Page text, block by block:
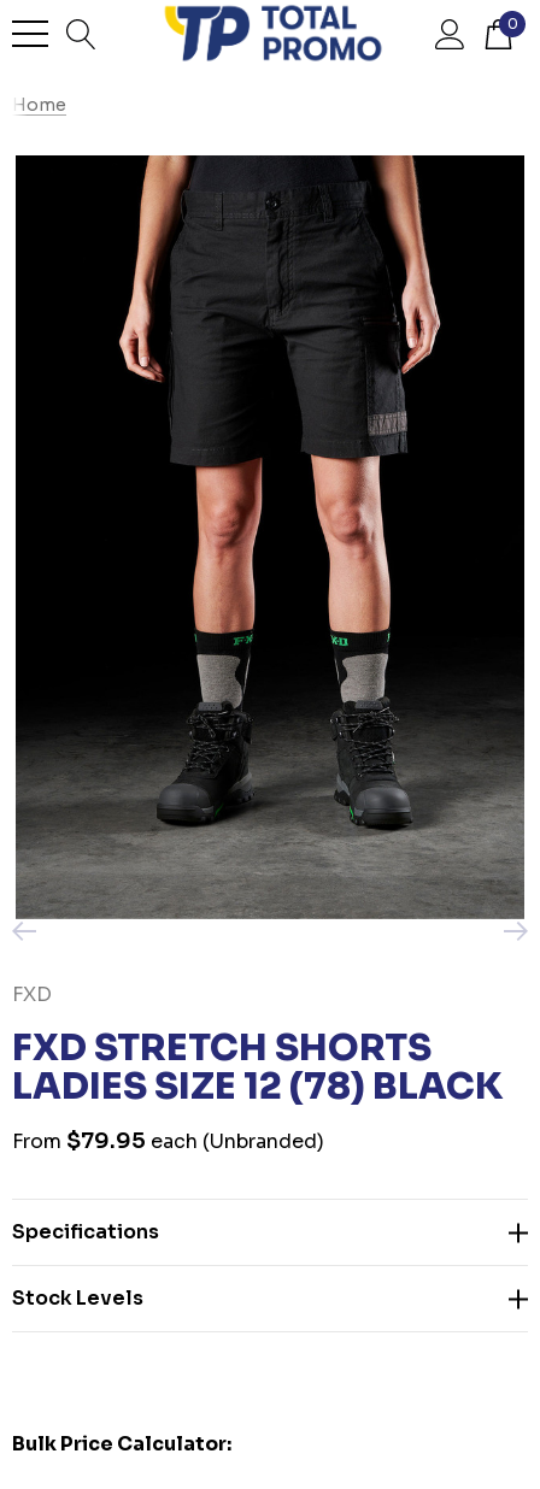
0
Home
FXD
FXD STRETCH SHORTS
LADIES SIZE 12 (78) BLACK
From $79.95 each (Unbranded)
Specifications
Stock Levels
Bulk Price Calculator: